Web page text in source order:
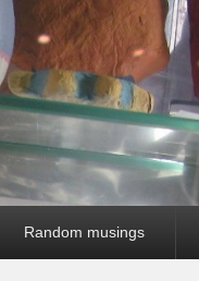
Random musings